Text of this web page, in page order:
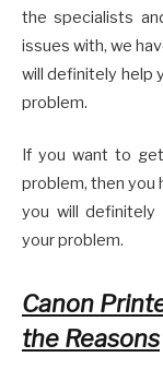
the specialists
issues with, we
will definitely help
problem.
If you want to
problem, then you
you will
your problem.
Canon
the Reasons